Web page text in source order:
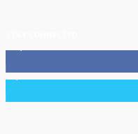
3,036 Followers